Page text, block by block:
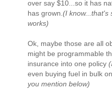
over say $10...so it has
has grown. (I know...that's
works)
Ok, maybe those are all
might be programmable
insurance into one policy
even buying fuel in bulk
you mention below)